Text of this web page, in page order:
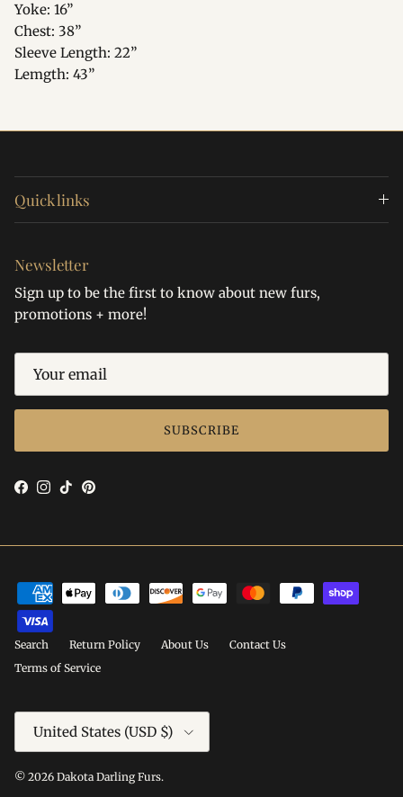
Yoke: 16”
Chest: 38”
Sleeve Length: 22”
Lemgth: 43”
Quick links
Newsletter
Sign up to be the first to know about new furs,
promotions + more!
SUBSCRIBE
Facebook
Instagram
TikTokPinterest
Search Return Policy About Us
Contact Us
Terms of Service
Country/Region
United States (USD $)
© 2026 Dakota Darling Furs.